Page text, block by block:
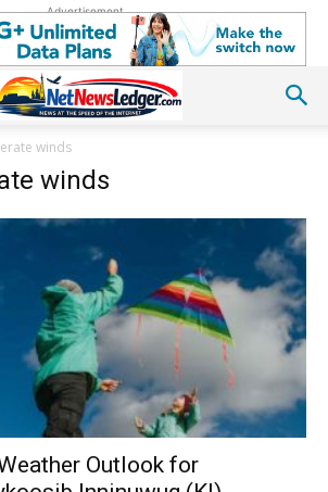
Advertisement
winds
winds
Outlook for